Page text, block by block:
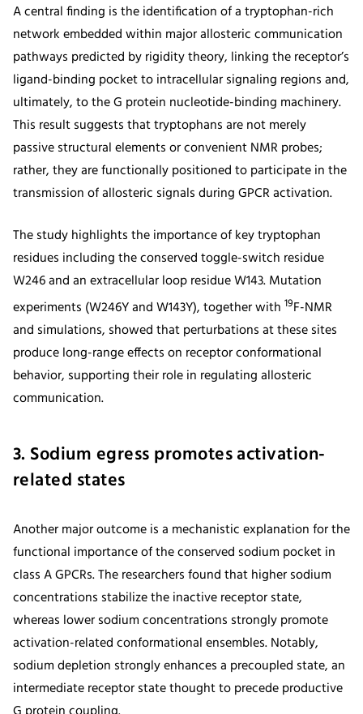
A central finding is the identification of a tryptophan-rich
network embedded within major allosteric communication
pathways predicted by rigidity theory, linking the receptor’s
ligand-binding pocket to intracellular signaling regions and,
ultimately, to the G protein nucleotide-binding machinery.
This result suggests that tryptophans are not merely
passive structural elements or convenient NMR probes;
rather, they are functionally positioned to participate in the
transmission of allosteric signals during GPCR activation.
The study highlights the importance of key tryptophan
residues including the conserved toggle-switch residue
W246 and an extracellular loop residue W143. Mutation
experiments (W246Y and W143Y), together with 19F-NMR
and simulations, showed that perturbations at these sites
produce long-range effects on receptor conformational
behavior, supporting their role in regulating allosteric
communication.
3. Sodium egress promotes activation-
related states
Another major outcome is a mechanistic explanation for the
functional importance of the conserved sodium pocket in
class A GPCRs. The researchers found that higher sodium
concentrations stabilize the inactive receptor state,
whereas lower sodium concentrations strongly promote
activation-related conformational ensembles. Notably,
sodium depletion strongly enhances a precoupled state, an
intermediate receptor state thought to precede productive